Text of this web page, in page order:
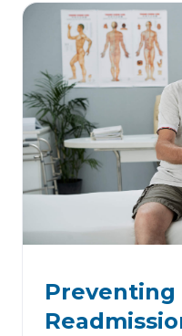
Preventing